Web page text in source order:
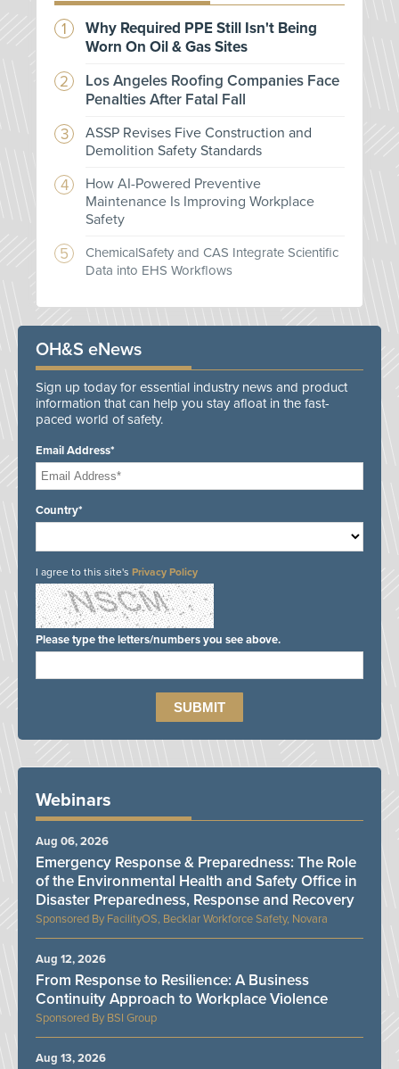
Why Required PPE Still Isn't Being
Worn On Oil & Gas Sites
Los Angeles Roofing Companies Face
Penalties After Fatal Fall
ASSP Revises Five Construction and
Demolition Safety Standards
How AI-Powered Preventive
Maintenance Is Improving Workplace
Safety
ChemicalSafety and CAS Integrate Scientific
Data into EHS Workflows
OH&S eNews
Sign up today for essential industry news and product
information that can help you stay afloat in the fast-
paced world of safety.
Email Address*
Country*
I agree to this site's Privacy Policy
Please type the letters/numbers you see above.
Webinars
FacilityOS, Becklar Workforce Safety, Novara
Emergency Response & Preparedness: The Role
of the Environmental Health and Safety Office in
Disaster Preparedness, Response and Recovery
Aug 06, 2026
BSI Group
From Response to Resilience: A Business
Continuity Approach to Workplace Violence
Aug 12, 2026
Aug 13, 2026